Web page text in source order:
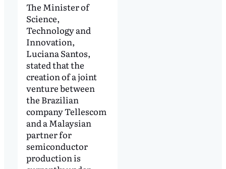
The Minister of
Science,
Technology and
Innovation,
Luciana Santos,
stated that the
creation of a joint
venture between
the Brazilian
company Tellescom
and a Malaysian
partner for
semiconductor
production is